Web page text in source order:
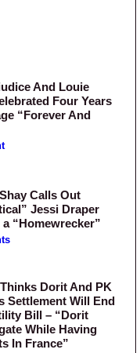
And Louie
Four Years
“Forever And
Calls Out
Jessi Draper
“Homewrecker”
Dorit And PK
Settlement Will End
Bill – “Dorit
While Having
In France”